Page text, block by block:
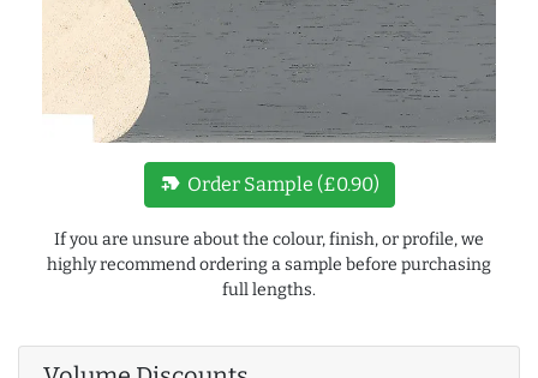
new_label Order Sample (£0.90)
If you are unsure about the colour, finish, or profile, we
highly recommend ordering a sample before purchasing
full lengths.